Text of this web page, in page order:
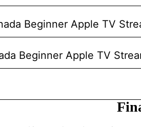
Beginner Apple TV
Beginner Apple TV